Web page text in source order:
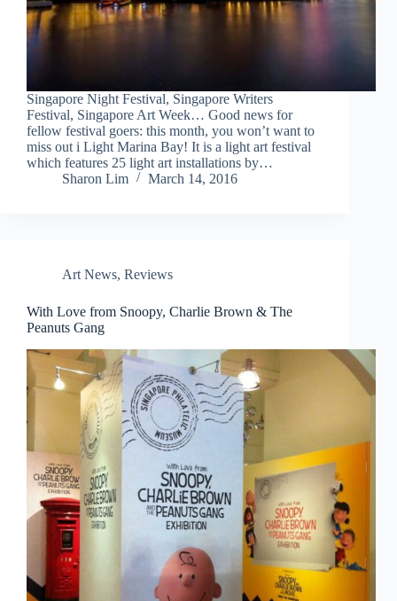
Singapore Night Festival, Singapore Writers
Festival, Singapore Art Week… Good news for
fellow festival goers: this month, you won’t want to
miss out i Light Marina Bay! It is a light art festival
which features 25 light art installations by…
Sharon Lim
March 14, 2016
Art News, Reviews
With Love from Snoopy, Charlie Brown & The
Peanuts Gang